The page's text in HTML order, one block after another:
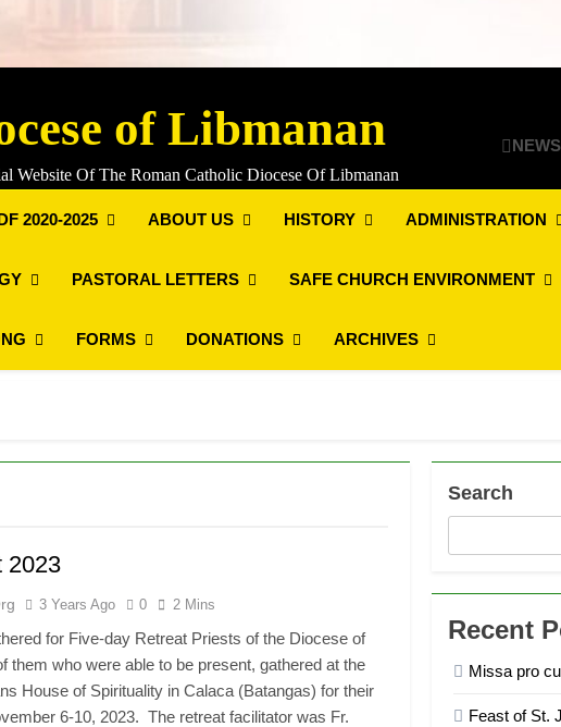
of Libmanan
Website Of The Roman Catholic Diocese Of Libmanan
2020-2025 ABOUT US HISTORY ADMINISTRATION
PASTORAL LETTERS SAFE CHURCH ENVIRONMENT
FORMS DONATIONS ARCHIVES
2023
3 Years Ago 0 2 Mins
for Five-day Retreat Priests of the Diocese of
them who were able to be present, gathered at the
House of Spirituality in Calaca (Batangas) for their
6-10, 2023. The retreat facilitator was Fr.
Search
Recent
Missa pro
Feast of St.